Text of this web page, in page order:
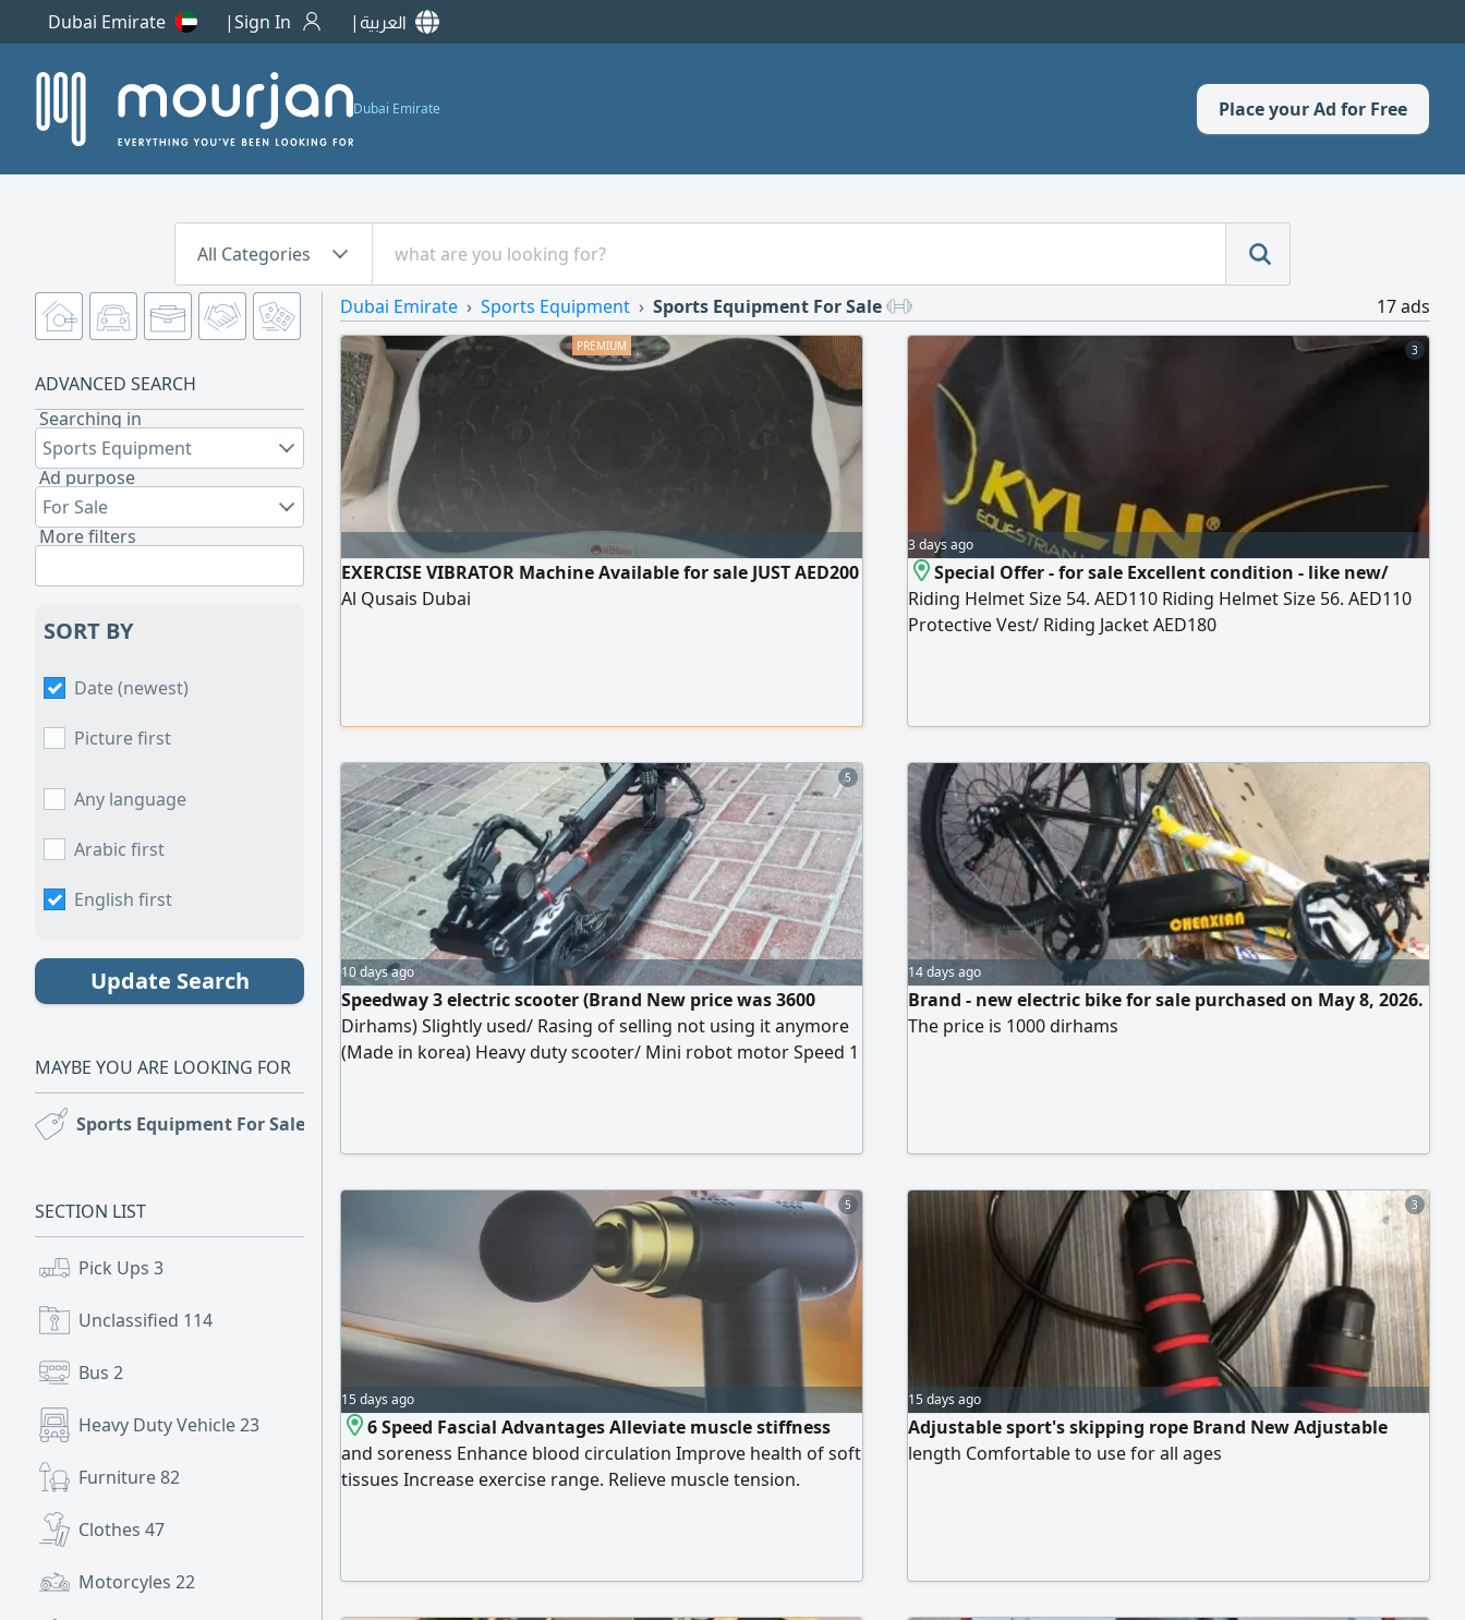
Dubai Emirate Sign In العربية
Dubai Emirate Place your Ad for Free
All Categories
ADVANCED SEARCH
Searching in
Sports Equipment
Ad purpose
For Sale
More filters
SORT BY
Date (newest)
Picture first
Any language
Arabic first
English first
Update Search
MAYBE YOU ARE LOOKING FOR
Sports Equipment For Sale
SECTION LIST
Pick Ups 3
Unclassified 114
Bus 2
Heavy Duty Vehicle23
Furniture82
Clothes 47
Motorcyles 22
Dubai Emirate Sports Equipment Sports Equipment For Sale 17 ads
EXERCISE VIBRATOR Machine Available for sale JUST AED200
Al Qusais Dubai
3
3 days ago
Special Offer - for sale Excellent condition - like new/
Riding Helmet Size 54. AED110 Riding Helmet Size 56. AED110
Protective Vest/ Riding Jacket AED180
5
10 days ago
Speedway 3 electric scooter (Brand New price was 3600
Dirhams) Slightly used/ Rasing of selling not using it anymore
(Made in korea) Heavy duty scooter/ Mini robot motor Speed 1
Muraqqabat Price 1300
14 days ago
Brand - new electric bike for sale purchased on May 8, 2026.
The price is 1000 dirhams
5
15 days ago
6 Speed Fascial Advantages Alleviate muscle stiffness
and soreness Enhance blood circulation Improve health of soft
tissues Increase exercise range. Relieve muscle tension.
3
15 days ago
Adjustable sport's skipping rope Brand New Adjustable
length Comfortable to use for all ages